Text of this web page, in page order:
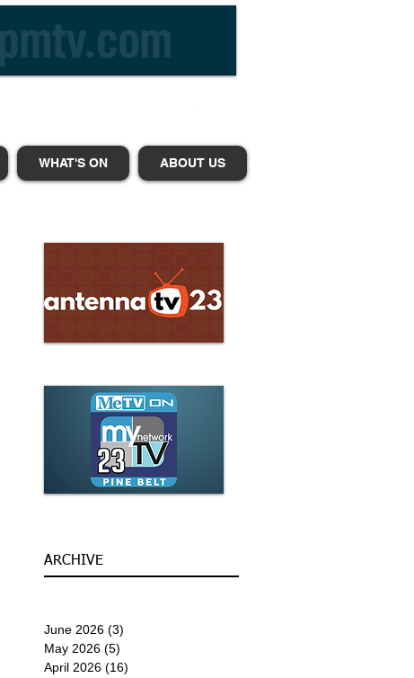
WHAT'S ON ABOUT US
ARCHIVE
June 2026 (3)
May 2026 (5)
April 2026 (16)